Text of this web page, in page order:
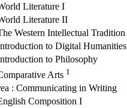
Literature I
Literature II
Western Intellectual Tradition
to Digital Humanities
to Philosophy
Arts 1
: Communicating in Writing
Composition I